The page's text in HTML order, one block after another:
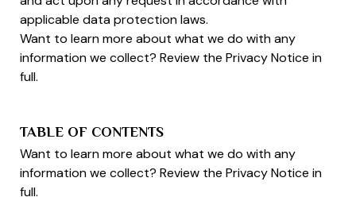
applicable data protection laws.
Want to learn more about what we do with any
information we collect? Review the Privacy Notice in
full.
TABLE OF CONTENTS
Want to learn more about what we do with any
information we collect? Review the Privacy Notice in
full.